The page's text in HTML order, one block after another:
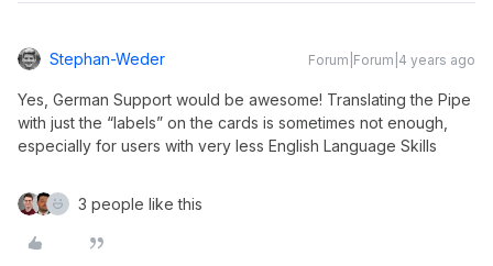
Stephan-Weder Forum|Forum|4 years ago
Yes, German Support would be awesome! Translating the Pipe
with just the “labels” on the cards is sometimes not enough,
especially for users with very less English Language Skills
3 people like this